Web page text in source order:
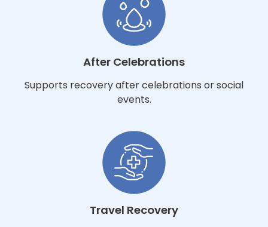
After Celebrations
Supports recovery after celebrations or social
events.
Travel Recovery